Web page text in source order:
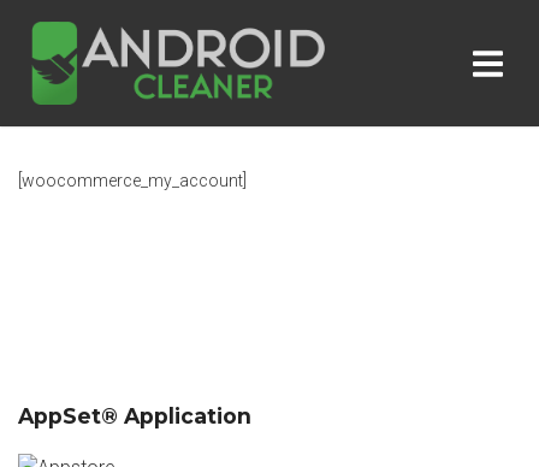
[woocommerce_my_account]
AppSet® Application